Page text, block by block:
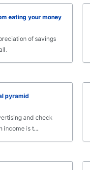
eating your money
of savings
pyramid
and check
income is t...